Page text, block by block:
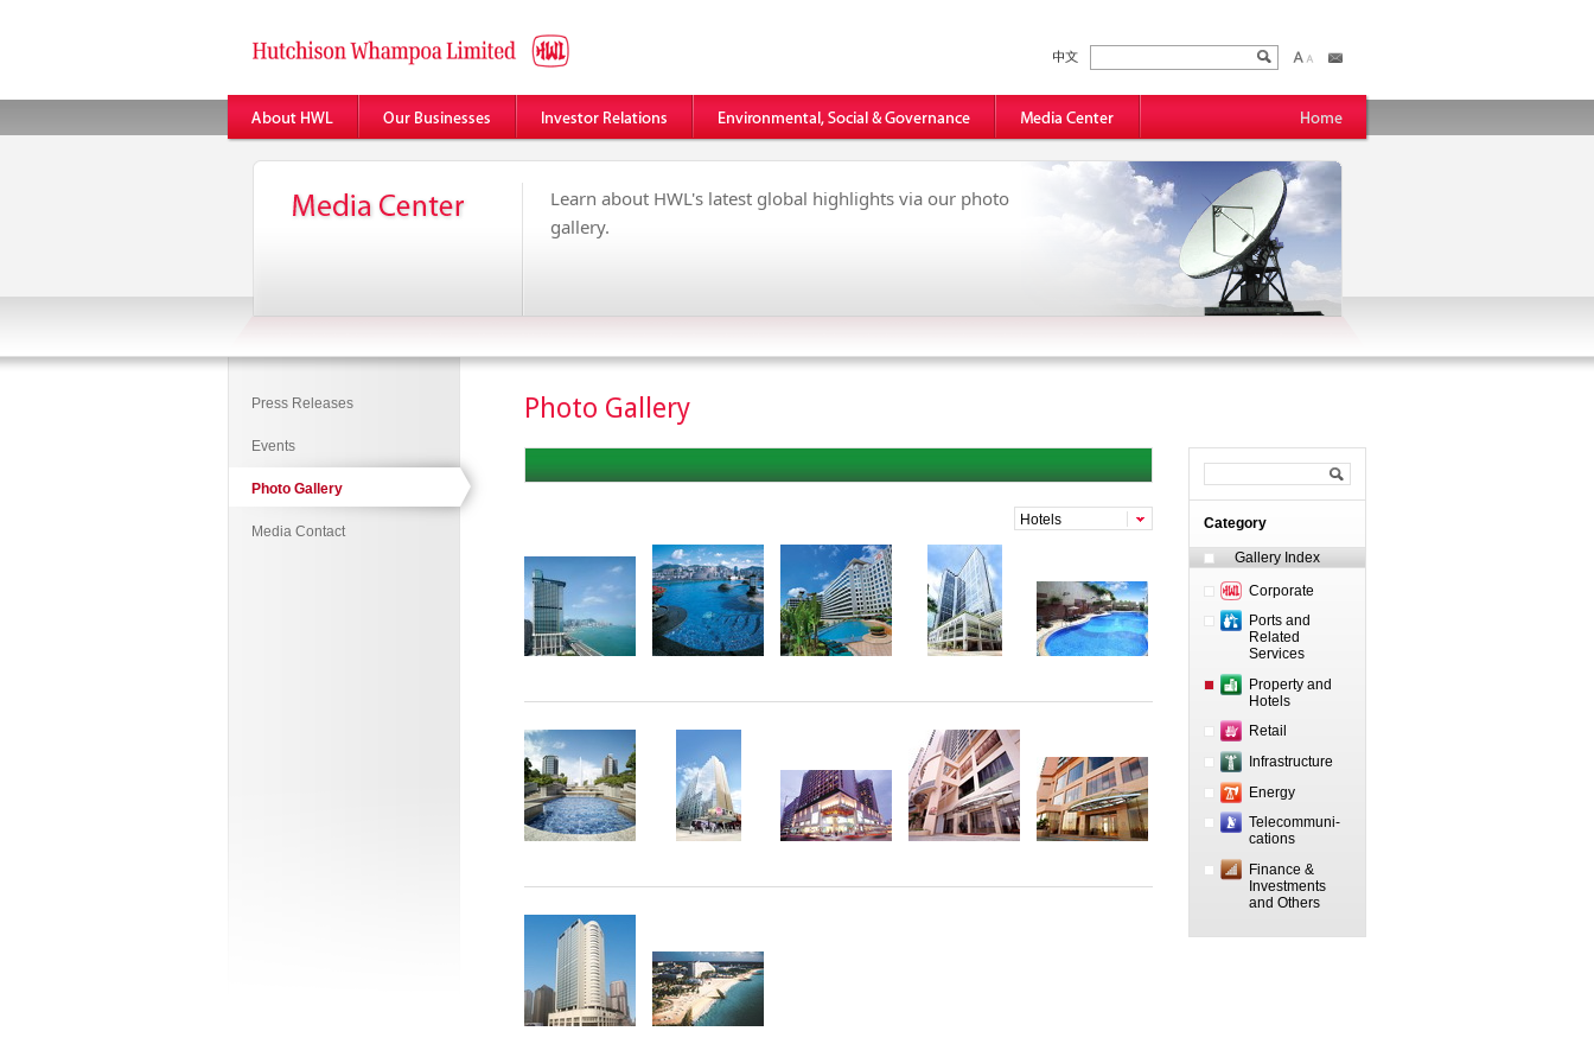
Learn about HWL's latest global highlights via our photo
gallery.
Press Releases
Events
Photo Gallery
Media Contact
Photo Gallery
Category
Gallery Index
Corporate
Ports and
Related
Services
Property and
Hotels
Retail
Infrastructure
Energy
Telecommuni-
cations
Finance &
Investments
and Others
Hotels